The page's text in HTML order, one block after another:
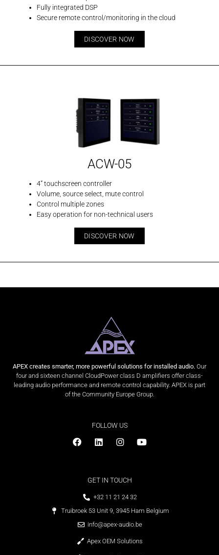
Fully integrated DSP
Secure remote control/monitoring in the cloud
DISCOVER NOW
ACW-05
4” touchscreen controller
Volume, source select, mute control
Control multiple zones
Easy operation for non-technical users
DISCOVER NOW
APEX creates smarter, more powerful solutions for installed audio. Our
four and sixteen channel CloudPower class D amplifiers offer class-
leading audio performance and remote control capability. APEX is part
of the Community Europe Group.
FOLLOW US
GET IN TOUCH
+32 11 21 24 32
Truibroek 53 Unit 9, 3945 Ham Belgium
info@apex-audio.be
Apex OEM Solutions